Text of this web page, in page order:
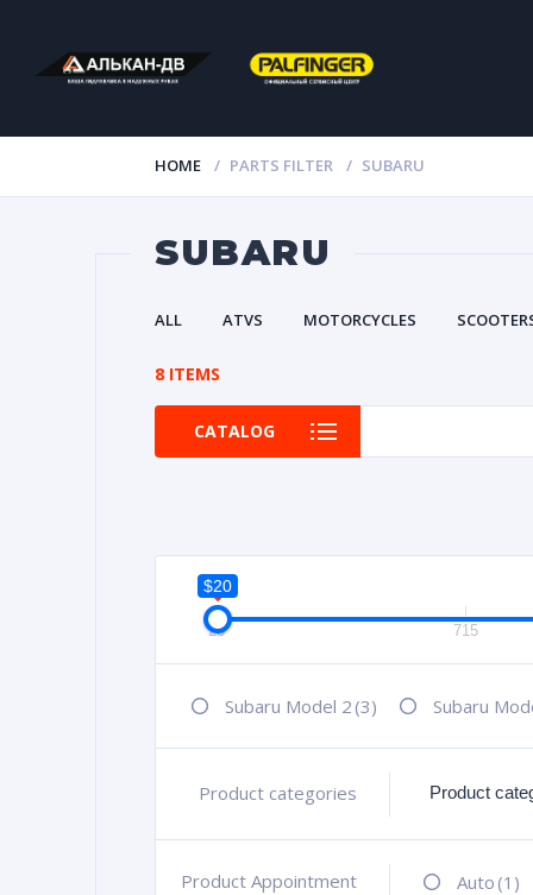
HOME PARTS FILTER SUBARU
SUBARU
ALL ATVS MOTORCYCLES
8 ITEMS
CATALOG
$20
20 715
Subaru Model 2 (3) Subaru
Product categories
+
Product Appointment
+ Auto (1)